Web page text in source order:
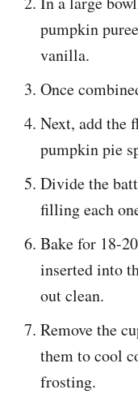
pumpkin
vanilla.
Once
Next, add the
pumpkin pie
Divide the
filling each
Bake for 18-
inserted into
out clean.
Remove the
them to cool
frosting.